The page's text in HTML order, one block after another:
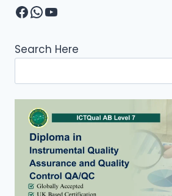
Facebook
WhatsApp
YouTube
Search Here